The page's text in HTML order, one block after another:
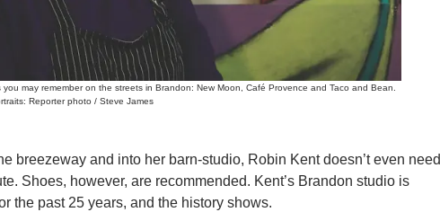
may remember on the streets in Brandon: New Moon, Café Provence and Taco and Bean.
Reporter photo / Steve James
breezeway and into her barn-studio, Robin Kent doesn’t even need
Shoes, however, are recommended. Kent’s Brandon studio is
the past 25 years, and the history shows.